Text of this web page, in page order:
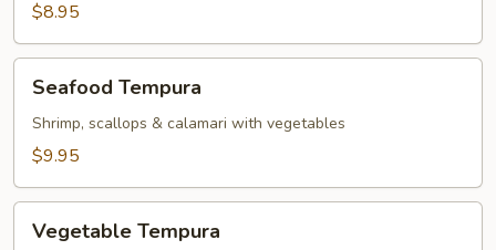
$8.95
Tempura
Seafood Tempura
Shrimp, scallops & calamari with vegetables
$9.95
Tempura
Vegetable Tempura